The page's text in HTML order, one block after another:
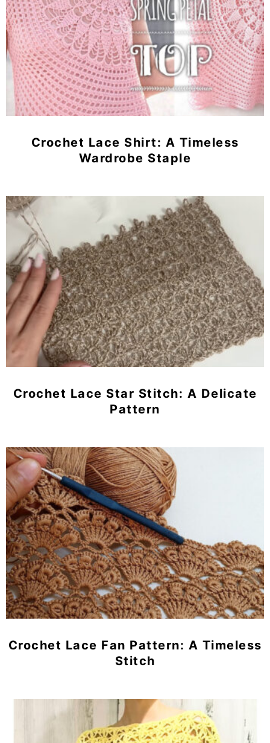
Crochet Lace Shirt: A Timeless
Wardrobe Staple
Crochet Lace Star Stitch: A Delicate
Pattern
Crochet Lace Fan Pattern: A Timeless
Stitch